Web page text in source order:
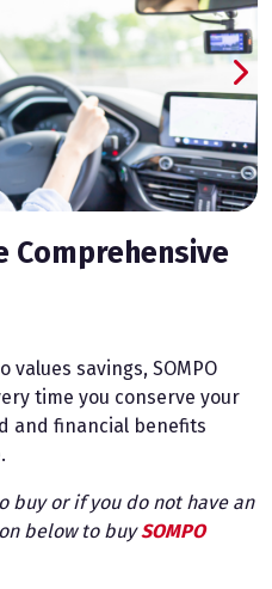
Comprehensive
values savings, SOMPO
time you conserve your
and financial benefits
buy or if you do not have an
below to buySOMPO